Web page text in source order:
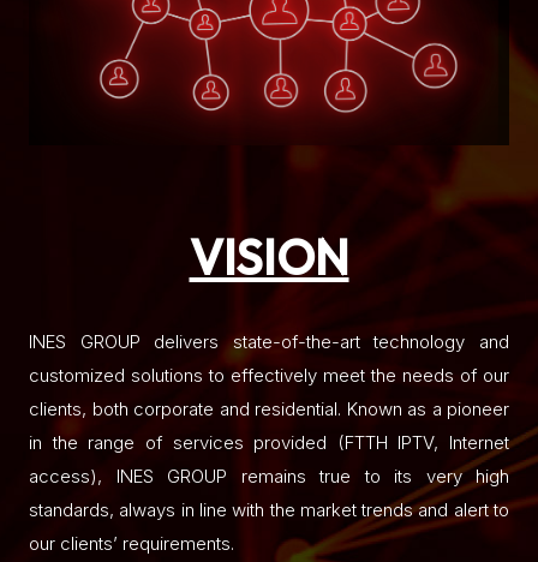
VISION
INES GROUP delivers state-of-the-art technology and
customized solutions to effectively meet the needs of our
clients, both corporate and residential. Known as a pioneer
in the range of services provided (FTTH IPTV, Internet
access), INES GROUP remains true to its very high
standards, always in line with the market trends and alert to
our clients’ requirements.